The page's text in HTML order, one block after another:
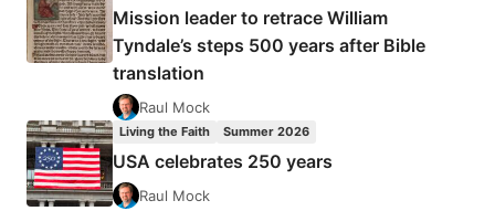
Mission leader to retrace William
Tyndale’s steps 500 years after Bible
translation
Raul Mock
Living the Faith Summer 2026
USA celebrates 250 years
Raul Mock